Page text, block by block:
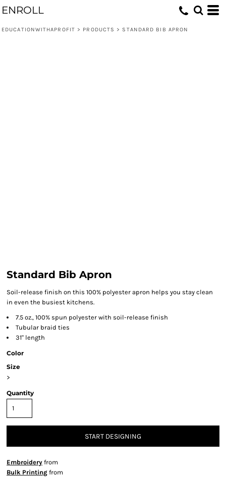
ENROLL
EDUCATIONWITHAPROFIT > PRODUCTS > STANDARD BIB APRON
Standard Bib Apron
Soil-release finish on this 100% polyester apron helps you stay clean
in even the busiest kitchens.
7.5 oz., 100% spun polyester with soil-release finish
Tubular braid ties
31" length
Color
Size
>
Quantity
START DESIGNING
Embroidery from
Bulk Printing from